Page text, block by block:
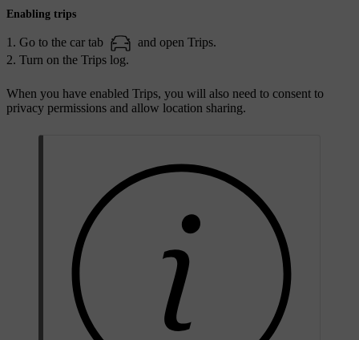
Enabling trips
Go to the car tab
and open Trips.
Turn on the Trips log.
When you have enabled Trips, you will also need to consent to
privacy permissions and allow location sharing.